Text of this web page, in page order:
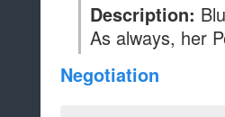
Description:
As always, her
Negotiation